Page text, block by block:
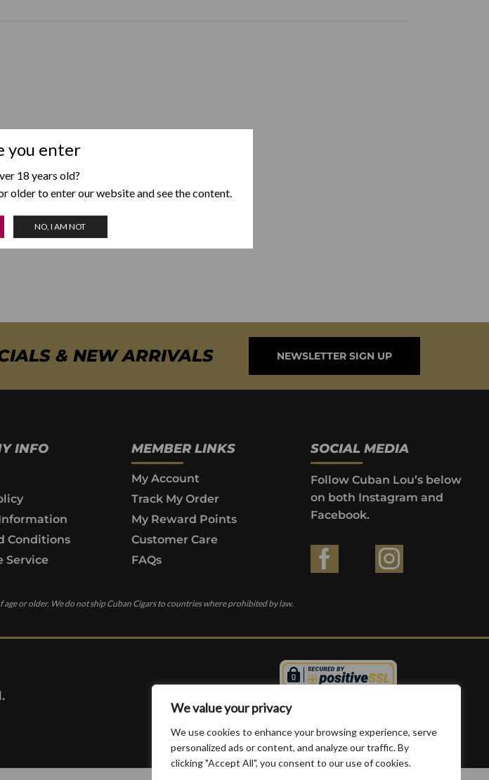
We value your privacy
We use cookies to enhance your browsing experience, serve
personalized ads or content, and analyze our traffic. By
clicking "Accept All", you consent to our use of cookies.
you enter
18 years old?
older to enter our website and see the content.
NO, I AM NOT
& NEW ARRIVALS NEWSLETTER SIGN UP
or older. We do not ship Cuban Cigars to countries where prohibited by law.
INFO
Conditions
Service
MEMBER LINKS
My Account
Track My Order
My Reward Points
Customer Care
FAQs
SOCIAL MEDIA
Follow Cuban Lou’s below
on both Instagram and
Facebook.